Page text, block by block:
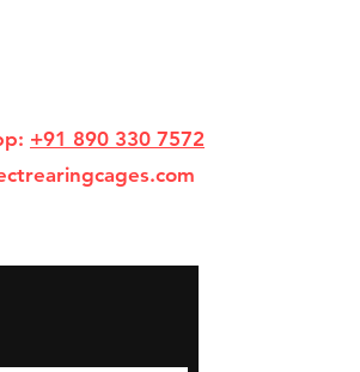
+91 890 330 7572